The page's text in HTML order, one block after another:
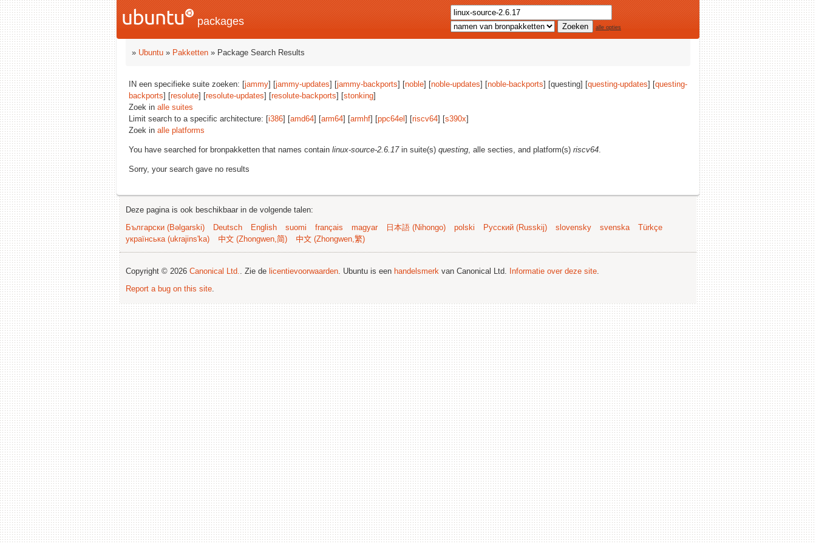
packages alle opties
» Ubuntu » Pakketten » Package Search Results
IN een specifieke suite zoeken: [jammy] [jammy-updates] [jammy-backports] [noble] [noble-updates] [noble-backports] [questing] [questing-updates] [questing-
backports] [resolute] [resolute-updates] [resolute-backports] [stonking]
Zoek in alle suites
Limit search to a specific architecture: [i386] [amd64] [arm64] [armhf] [ppc64el ] [riscv64] [s390x]
Zoek in alle platforms
You have searched for bronpakketten that names contain linux-source-2.6.17in suite(s) questing, alle secties, and platform(s) riscv64.
Sorry, your search gave no results
Deze pagina is ook beschikbaar in de volgende talen:
Български (Bəlgarski)
Deutsch English suomi français magyar 日本語 (Nihongo) polski Русский (Russkij) slovensky svenska
Türkçe
українська (ukrajins'ka)
中文 (Zhongwen,简) 中文 (Zhongwen,繁)
Copyright © 2026 Canonical Ltd.. Zie de licentievoorwaarden. Ubuntu is een handelsmerk van Canonical Ltd. Informatie over deze site.
Report a bug on this site.